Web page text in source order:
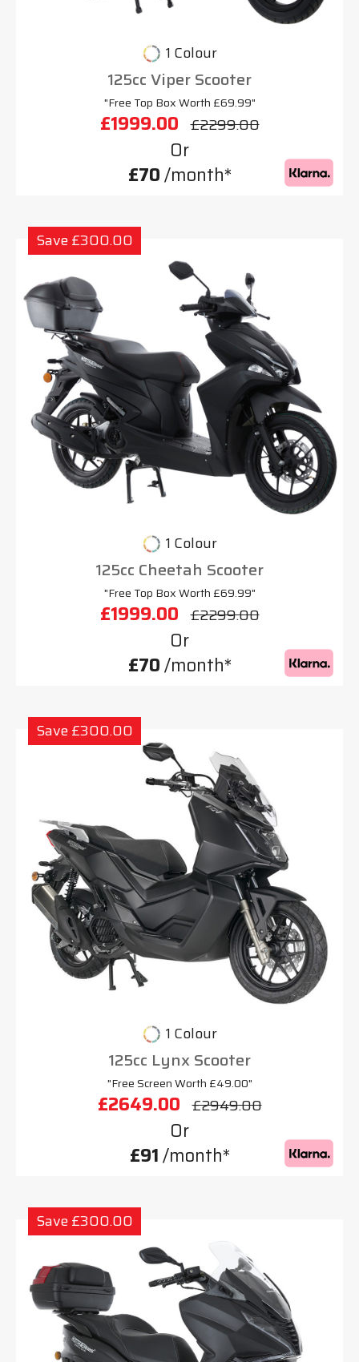
1 Colour
125cc Viper Scooter
"Free Top Box Worth £69.99"
£1999.00 £2299.00
Or
£70/month*
Save £300.00
1 Colour
125cc Cheetah Scooter
"Free Top Box Worth £69.99"
£1999.00 £2299.00
Or
£70/month*
Save £300.00
1 Colour
125cc Lynx Scooter
"Free Screen Worth £49.00"
£2649.00 £2949.00
Or
£91/month*
Save £300.00